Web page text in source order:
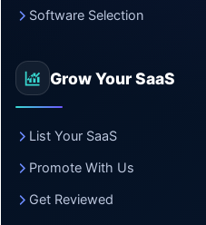
Software Selection
Grow Your SaaS
List Your SaaS
Promote With Us
Get Reviewed